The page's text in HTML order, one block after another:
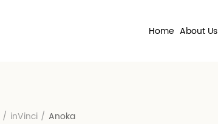
Home About Us
/ inVinci / Anoka